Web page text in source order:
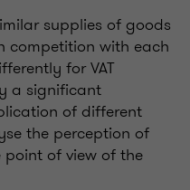
supplies of goods
competition with each
for VAT
a significant
of different
the perception of
of view of the